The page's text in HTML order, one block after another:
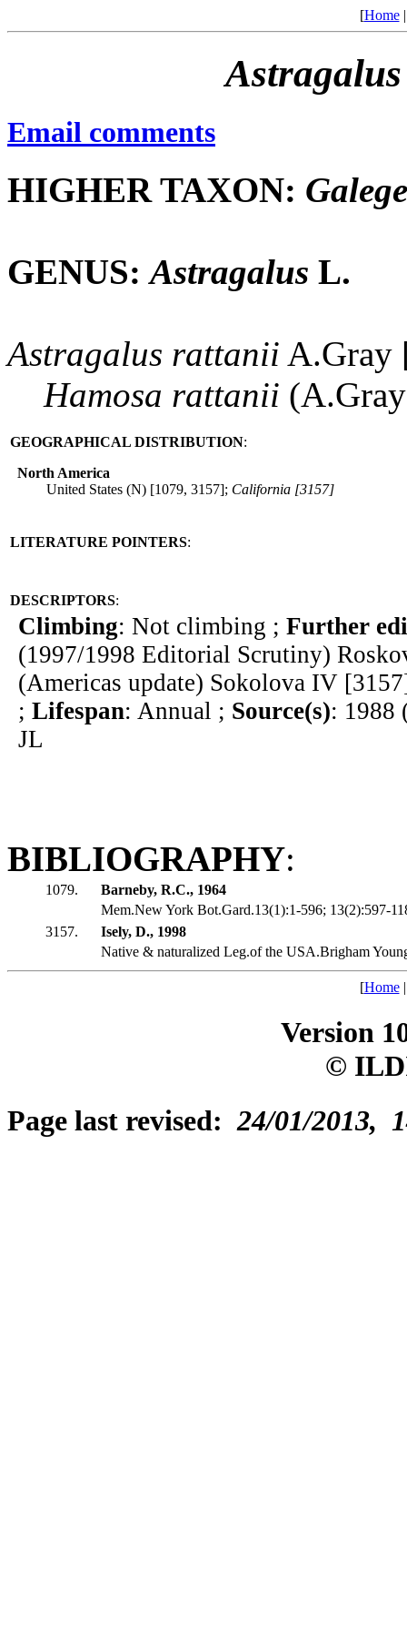
[Home
Astragalus
Email comments
HIGHER TAXON:
GENUS:Astragalus L.
Astragalus rattanii A.Gray
Hamosa rattanii
GEOGRAPHICAL DISTRIBUTION:
North America
United States (N) [1079, 3157]; California [3157]
LITERATURE POINTERS:
DESCRIPTORS:
Climbing: Not climbing ; Further
(1997/1998 Editorial Scrutiny)
(Americas update) Sokolova IV
; Lifespan: Annual ; Source(s): 1988
JL
BIBLIOGRAPHY:
1079.
Barneby, R.C., 1964
Mem.New York Bot.Gard.13(1):1-596; 13(2):597-
3157.
Isely, D., 1998
Native & naturalized Leg.of the USA.Brigham
[Home
Version
©
Page last revised:24/01/2013,